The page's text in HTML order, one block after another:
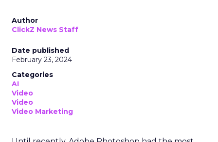
Author
ClickZ News Staff
Date published
February 23, 2024
Categories
AI
Video
Video
Video Marketing